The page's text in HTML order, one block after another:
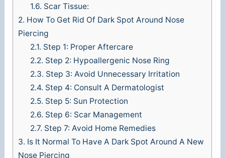
1.6. Scar Tissue:
2. How To Get Rid Of Dark Spot Around Nose
Piercing
2.1. Step 1: Proper Aftercare
2.2. Step 2: Hypoallergenic Nose Ring
2.3. Step 3: Avoid Unnecessary Irritation
2.4. Step 4: Consult A Dermatologist
2.5. Step 5: Sun Protection
2.6. Step 6: Scar Management
2.7. Step 7: Avoid Home Remedies
3. Is It Normal To Have A Dark Spot Around A New
Nose Piercing